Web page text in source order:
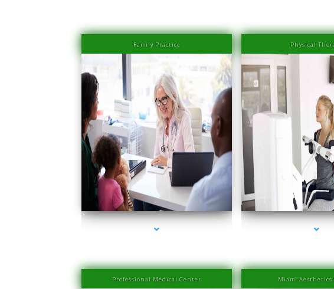
Family Practice
series-1000-Medical Center Specializes
Physical
series-2000-PRP Hair
Professional Medical Center Miami Aesthetics